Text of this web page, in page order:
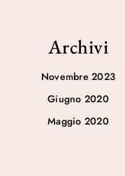
Archivi
Novembre 2023
Giugno 2020
Maggio 2020